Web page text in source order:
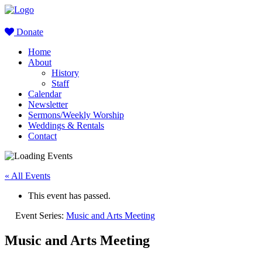
Donate
Home
About
History
Staff
Calendar
Newsletter
Sermons/Weekly Worship
Weddings & Rentals
Contact
« All Events
This event has passed.
Event Series: Music and Arts Meeting
Music and Arts Meeting